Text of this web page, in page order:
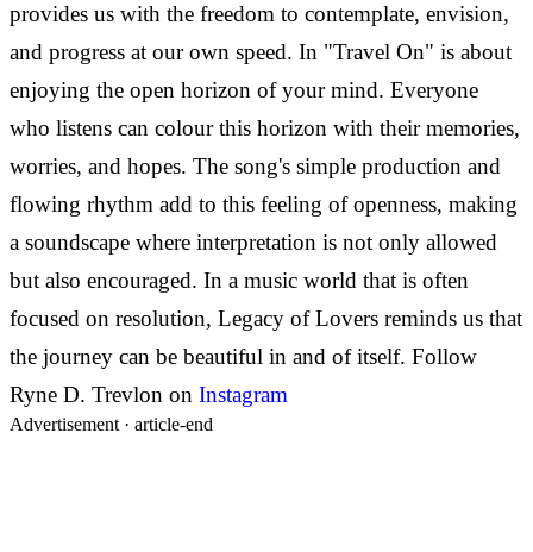
provides us with the freedom to contemplate, envision,
and progress at our own speed. In "Travel On" is about
enjoying the open horizon of your mind. Everyone
who listens can colour this horizon with their memories,
worries, and hopes. The song's simple production and
flowing rhythm add to this feeling of openness, making
a soundscape where interpretation is not only allowed
but also encouraged. In a music world that is often
focused on resolution, Legacy of Lovers reminds us that
the journey can be beautiful in and of itself. Follow
Ryne D. Trevlon on Instagram
Advertisement · article-end